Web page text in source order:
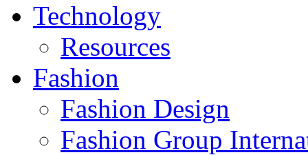
Technology
Resources
Fashion
Fashion Design‎
Fashion Group